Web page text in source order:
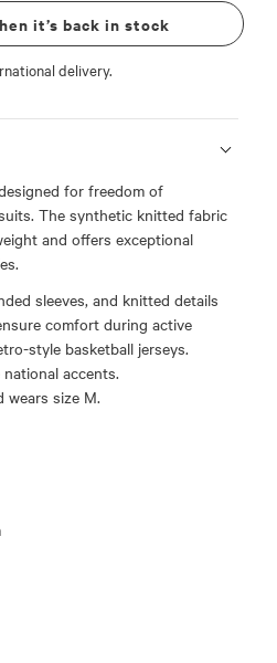
it’s back in stock
delivery.
for freedom of
The synthetic knitted fabric
and offers exceptional
sleeves, and knitted details
comfort during active
style basketball jerseys.
accents.
wears size M.